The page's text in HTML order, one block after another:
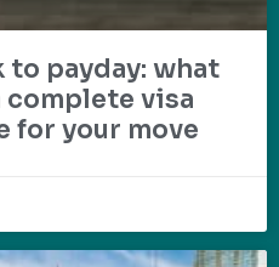
to payday: what
visa
for your move